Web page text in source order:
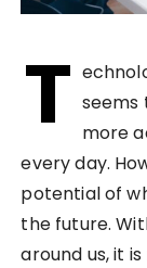
T seems
more
every day.
potential of
the future.
around us, it